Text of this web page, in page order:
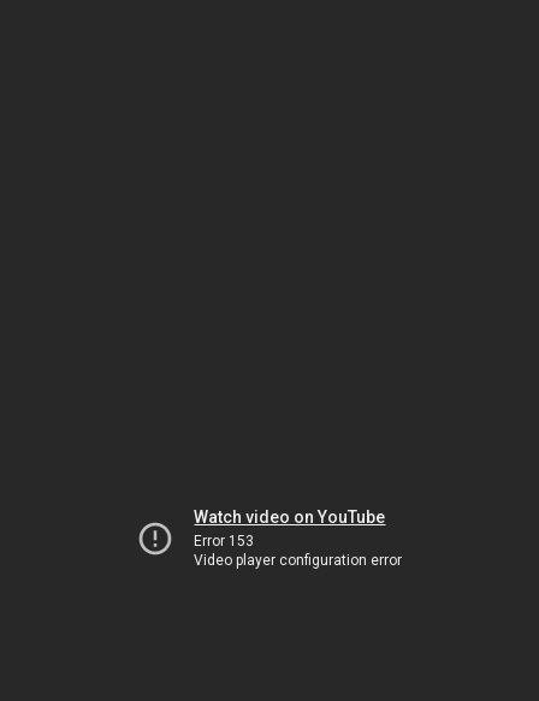
Watch video on YouTube
Error 153
Video player configuration error